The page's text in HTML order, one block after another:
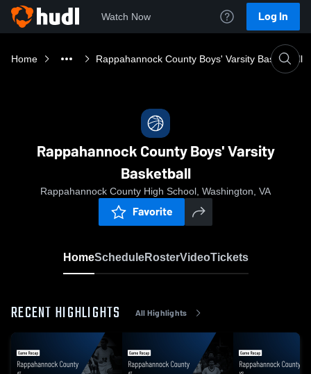
Watch Now Log In
Home Rappahannock County Boys' Varsity Basketball
Rappahannock County Boys' Varsity
Basketball
Rappahannock County High School, Washington, VA
Favorite
HomeScheduleRosterVideoTickets
RECENT HIGHLIGHTS All Highlights